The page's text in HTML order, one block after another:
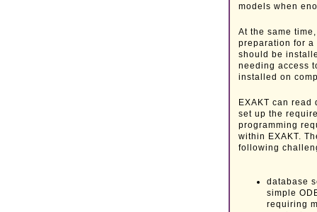
models when
At the same
preparation for a
should be
needing access
installed on
EXAKT can
set up the
programming
within EXAKT.
following
database
simple
requiring